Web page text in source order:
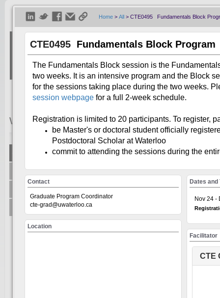
WelcomeVisitor
Centre for Teaching Excellence
Office of Research
Teaching Innovation Incubator
offered through:
Writing and
Create an
You must create an
Home > All > CTE0495 Fundamentals Block
CTE0495 Fundamentals Block Program
The Fundamentals Block session is the
two weeks. It is an intensive program and the Block
for the sessions taking place during the two weeks.
session webpage for a full 2-week schedule.
Registration is limited to 20 participants. To register,
be Master's or doctoral student officially
Postdoctoral Scholar at Waterloo
commit to attending the sessions during the
Contact
Graduate Program Coordinator
cte-grad@uwaterloo.ca
Location
Dates and
Nov 24 -
Facilitator
CTE